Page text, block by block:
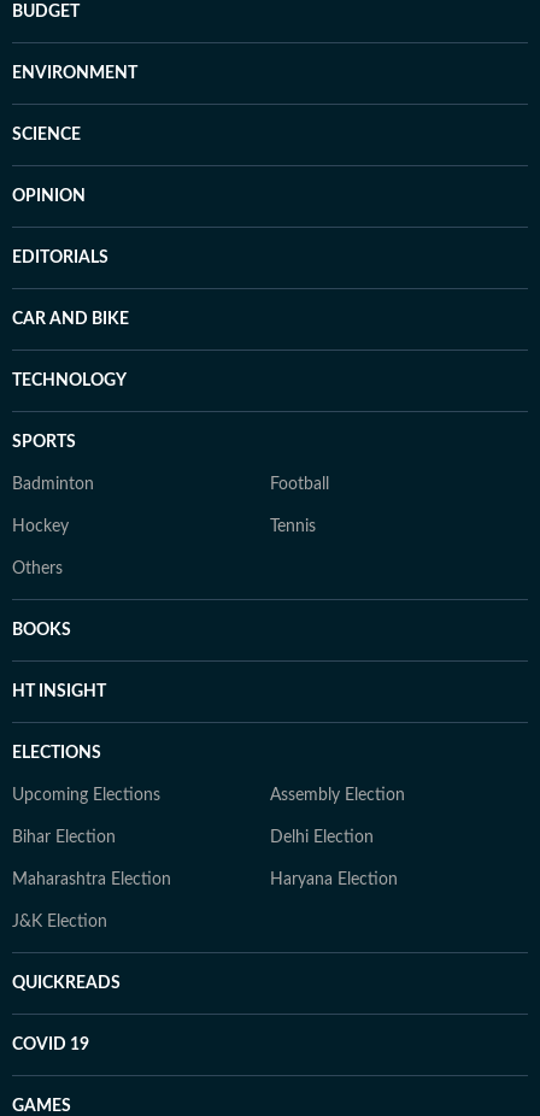
BUDGET
ENVIRONMENT
SCIENCE
OPINION
EDITORIALS
CAR AND BIKE
TECHNOLOGY
SPORTS
Badminton Football
Hockey Tennis
Others
BOOKS
HT INSIGHT
ELECTIONS
Upcoming Elections Assembly Election
Bihar Election Delhi Election
Maharashtra Election Haryana Election
J&K Election
QUICKREADS
COVID 19
GAMES